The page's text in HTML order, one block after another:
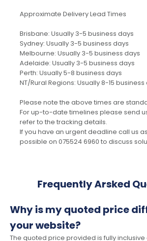
Approximate Delivery Lead Times
Brisbane: Usually 3-5 business days
Sydney: Usually 3-5 business days
Melbourne: Usually 3-5 business days
Adelaide: Usually 3-5 business days
Perth: Usually 5-8 business days
NT/Rural Regions: Usually 8-15 business
Please note the above times are
For up-to-date timelines please send
refer to the tracking details.
If you have an urgent deadline call us
possible on 075524 6960 to discuss
Frequently Arsked
Why is my quoted price
your website?
The quoted price provided is fully